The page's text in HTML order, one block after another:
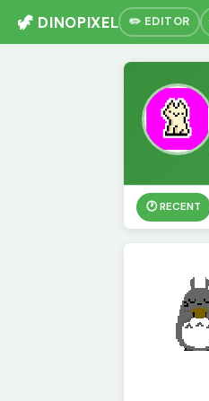
🦖 DINOPIXEL ✏️ EDITOR
🕐 RECENT